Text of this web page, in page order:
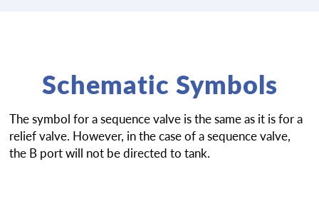
Schematic Symbols
The symbol for a sequence valve is the same as it is for a
relief valve. However, in the case of a sequence valve,
the B port will not be directed to tank.